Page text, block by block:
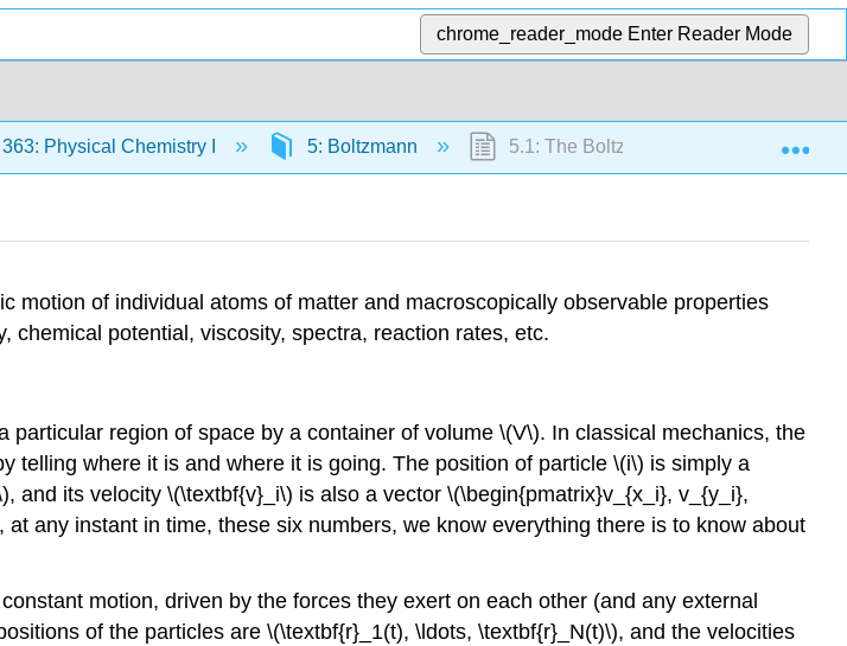
chrome_reader_mode Enter Reader Mode
Physical Chemistry I 5: Boltzmann 5.1: The Boltzmann Factor
motion of individual atoms of matter and macroscopically observable properties
chemical potential, viscosity, spectra, reaction rates, etc.
particular region of space by a container of volume \(V\). In classical mechanics, the
telling where it is and where it is going. The position of particle \(i\) is simply a
, and its velocity \(\textbf{v}_i\) is also a vector \(\begin{pmatrix}v_{x_i}, v_{y_i},
at any instant in time, these six numbers, we know everything there is to know about
motion, driven by the forces they exert on each other (and any external
of the particles are \(\textbf{r}_1(t), \ldots, \textbf{r}_N(t)\), and the velocities